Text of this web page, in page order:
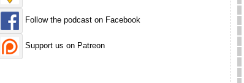
Follow the podcast on Facebook
Support us on Patreon